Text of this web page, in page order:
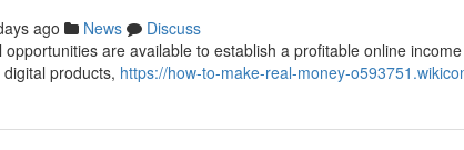
ago News
Discuss
are available to establish a profitable online
products, https://how-to-make-real-money-